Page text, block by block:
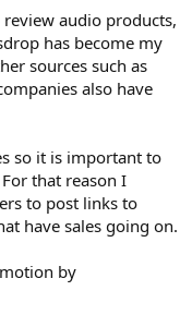
audio products,
has become my
sources such as
also have
so it is important to
that reason I
to post links to
have sales going on.
by